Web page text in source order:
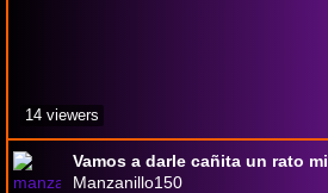
Vamos a darle cañita un rato
Manzanillo150
14 viewers